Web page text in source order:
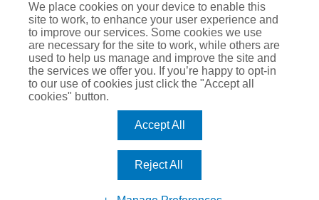
Site Map | Privacy Notice | Cookie Notice | Legal & Regulatory Information |® Copyright
ChoiceQuote Insurance Services Ltd 2024
ChoiceQuote is a trading name of
Arthur J. Gallagher Insurance
which is authorised and regulated by the
Financial Conduct Authority
Spectrum Building, 55, Blythswood Street, Glasgow, G2
We place cookies on your device to enable this
site to work, to enhance your user experience and
to improve our services. Some cookies we use
are necessary for the site to work, while others are
used to help us manage and improve the site and
the services we offer you. If you’re happy to opt-in
to our use of cookies just click the "Accept all
cookies" button.
Accept All
Reject All